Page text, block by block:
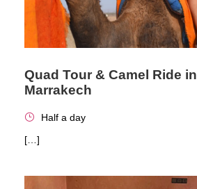
Quad Tour & Camel Ride in
Marrakech
Half a day
[…]